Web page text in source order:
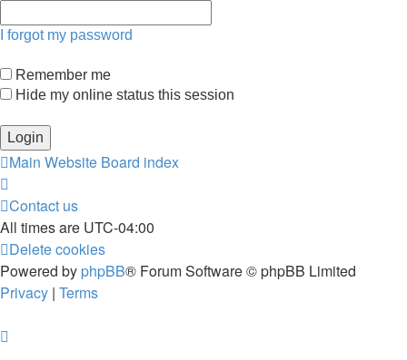
I forgot my password
Remember me
Hide my online status this session
Main Website Board index
Contact us
All times are UTC-04:00
Delete cookies
Powered by phpBB® Forum Software © phpBB Limited
Privacy | Terms